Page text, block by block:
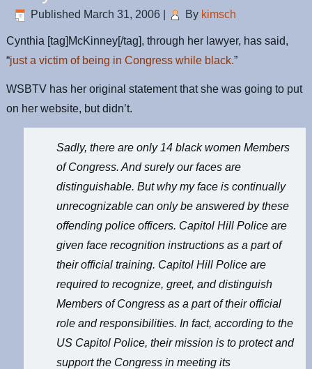
Published March 31, 2006 By kimsch
Cynthia [tag]McKinney[/tag], through her lawyer, has said,
“just a victim of being in Congress while black.”
WSBTV has her original statement that she was going to put
on her website, but didn’t.
Sadly, there are only 14 black women Members
of Congress. And surely our faces are
distinguishable. But why my face is continually
unrecognizable can only be answered by these
offending police officers. Capitol Hill Police are
given face recognition instructions as a part of
their official training. Capitol Hill Police are
required to recognize, greet, and distinguish
Members of Congress as a part of their official
role and responsibilities. In fact, according to the
US Capitol Police, their mission is to protect and
support the Congress in meeting its